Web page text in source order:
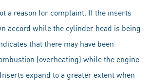
a reason for complaint. If the inserts
accord while the cylinder head is being
that there may have been
(overheating) while the engine
expand to a greater extent when